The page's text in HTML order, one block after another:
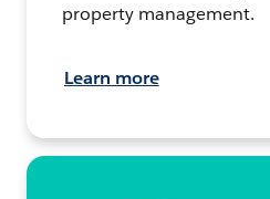
property management.
Learn more